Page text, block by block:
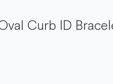
Curb ID